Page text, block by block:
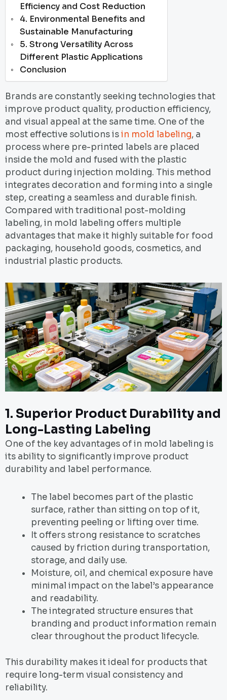
Efficiency and Cost Reduction
4. Environmental Benefits and
Sustainable Manufacturing
5. Strong Versatility Across
Different Plastic Applications
Conclusion
Brands are constantly seeking technologies that
improve product quality, production efficiency,
and visual appeal at the same time. One of the
most effective solutions isin mold labeling, a
process where pre-printed labels are placed
inside the mold and fused with the plastic
product during injection molding. This method
integrates decoration and forming into a single
step, creating a seamless and durable finish.
Compared with traditional post-molding
labeling, in mold labeling offers multiple
advantages that make it highly suitable for food
packaging, household goods, cosmetics, and
industrial plastic products.
1. Superior Product Durability and
Long-Lasting Labeling
One of the key advantages of in mold labeling is
its ability to significantly improve product
durability and label performance.
The label becomes part of the plastic
surface, rather than sitting on top of it,
preventing peeling or lifting over time.
It offers strong resistance to scratches
caused by friction during transportation,
storage, and daily use.
Moisture, oil, and chemical exposure have
minimal impact on the label’s appearance
and readability.
The integrated structure ensures that
branding and product information remain
clear throughout the product lifecycle.
This durability makes it ideal for products that
require long-term visual consistency and
reliability.